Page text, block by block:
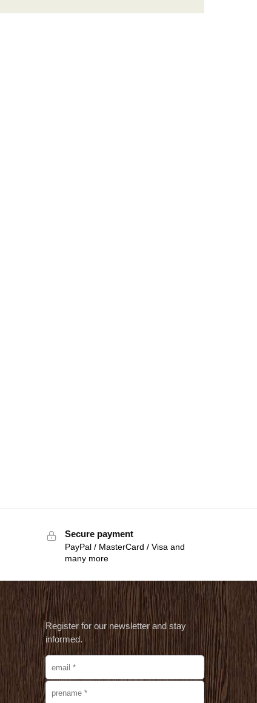
Secure payment
PayPal / MasterCard / Visa and
many more
Register for our newsletter and stay
informed.